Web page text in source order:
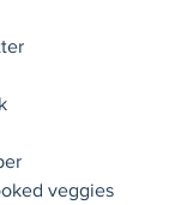
veggies